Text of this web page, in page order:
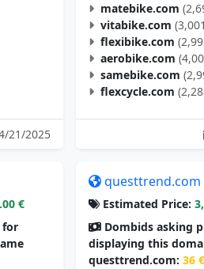
21/2025
matebike.com
vitabike.com
flexibike.com
aerobike.com
samebike.com
flexcycle.com
€
for
questtrend.com
Estimated Price:
Dombids asking
displaying this
questtrend.com: 36 €